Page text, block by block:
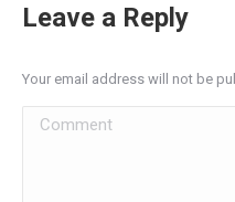
Leave a Reply
Your email address will not be
Comment